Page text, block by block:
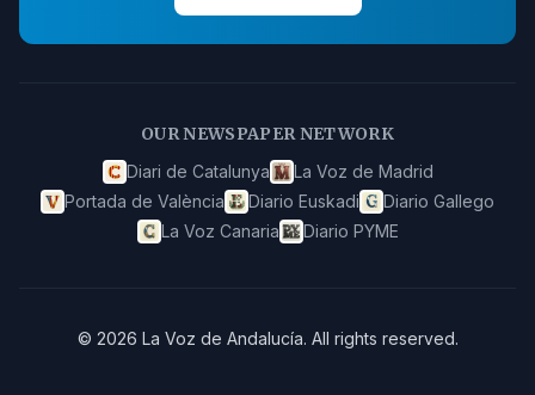
OUR NEWSPAPER NETWORK
Diari de Catalunya
La Voz de Madrid
Portada de València
Diario Euskadi
Diario Gallego
La Voz Canaria
Diario PYME
© 2026 La Voz de Andalucía. All rights reserved.